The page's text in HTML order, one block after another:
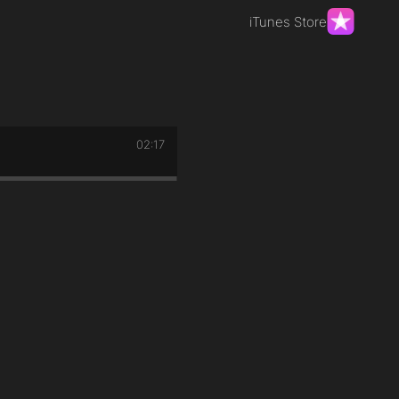
02:17
iTunes Store